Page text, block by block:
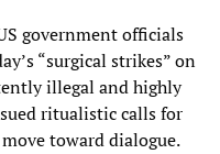
government officials
“surgical strikes” on
illegal and highly
ritualistic calls for
toward dialogue.